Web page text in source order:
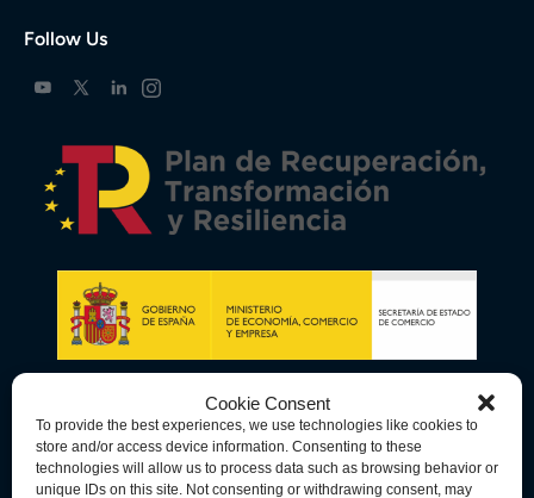
Cookie Consent
To provide the best experiences, we use technologies like cookies to
store and/or access device information. Consenting to these
technologies will allow us to process data such as browsing behavior or
unique IDs on this site. Not consenting or withdrawing consent, may
Follow Us